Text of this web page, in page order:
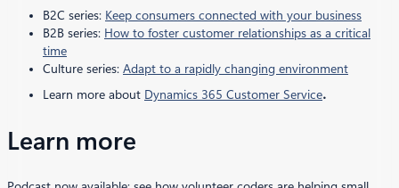
B2C series: Keep consumers connected with your business
B2B series: How to foster customer relationships as a critical
time
Culture series: Adapt to a rapidly changing environment
Learn more about Dynamics 365 Customer Service.
Learn more